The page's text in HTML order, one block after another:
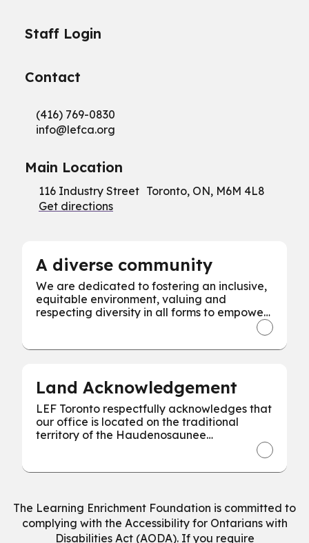
Staff Login
Contact
(416) 769-0830
info@lefca.org
Main Location
116 Industry Street Toronto, ON, M6M 4L8
Get directions
A diverse community
We are dedicated to fostering an inclusive,
equitable environment, valuing and
respecting diversity in all forms to empower
every individual for our collective success.
Land Acknowledgement
LEF Toronto respectfully acknowledges that
our office is located on the traditional
territory of the Haudenosaunee
The Learning Enrichment Foundation is committed to
complying with the Accessibility for Ontarians with
Disabilities Act (AODA). If you require